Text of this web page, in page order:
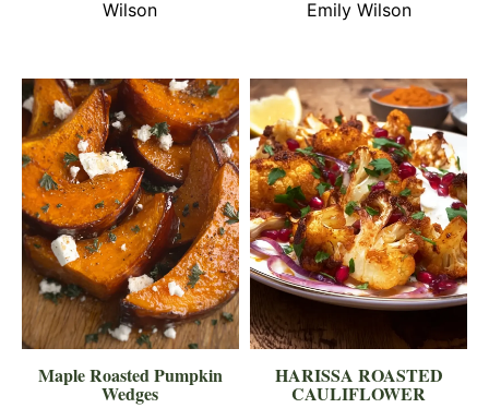
Wilson
Emily Wilson
Maple Roasted Pumpkin
Wedges
HARISSA ROASTED
CAULIFLOWER